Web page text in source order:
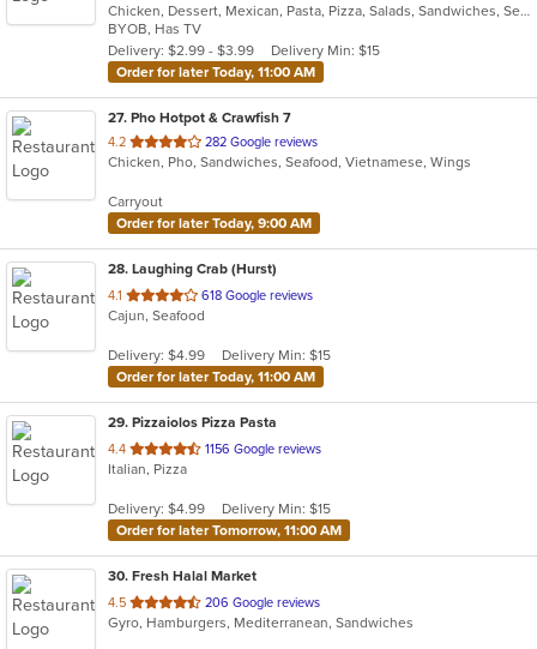
of
5
stars.
Chicken, Dessert, Mexican, Pasta, Pizza, Salads, Sandwiches, Seafood, Subs
BYOB, Has TV
Delivery: $2.99 - $3.99
Delivery Min: $15
Order for later Today, 11:00 AM
27. Pho Hotpot & Crawfish 7
4.2 out
of
stars.
282 Google reviews
Chicken, Pho, Sandwiches, Seafood, Vietnamese, Wings
Carryout
Order for later Today, 9:00 AM
28. Laughing Crab (Hurst)
4.1 out
of
stars.
618 Google reviews
Cajun, Seafood
Delivery: $4.99
Delivery Min: $15
Order for later Today, 11:00 AM
29. Pizzaiolos Pizza Pasta
4.4 out
of
stars.
1156 Google reviews
Italian, Pizza
Delivery: $4.99
Delivery Min: $15
Order for later Tomorrow, 11:00 AM
30. Fresh Halal Market
4.5 out
of
206 Google reviews
Gyro, Hamburgers, Mediterranean, Sandwiches